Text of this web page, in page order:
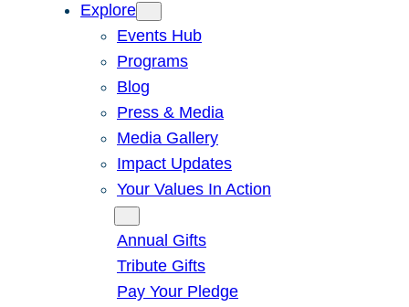
Explore
Events Hub
Programs
Blog
Press & Media
Media Gallery
Impact Updates
Your Values In Action
Annual Gifts
Tribute Gifts
Pay Your Pledge